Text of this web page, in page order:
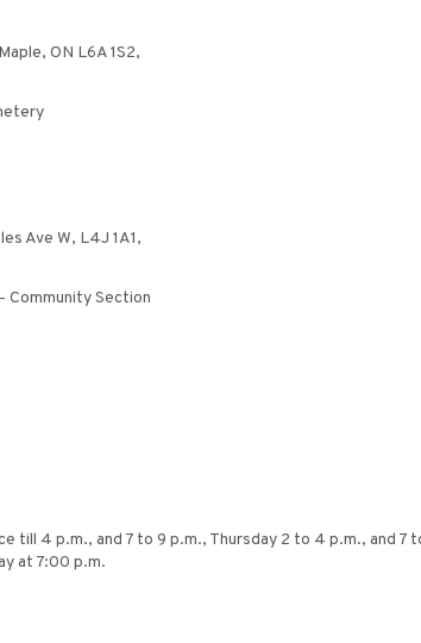
ON L6A 1S2,
Ave W, L4J 1A1,
Community Section
4 p.m., and 7 to 9 p.m., Thursday 2 to 4 p.m., and 7
at 7:00 p.m.